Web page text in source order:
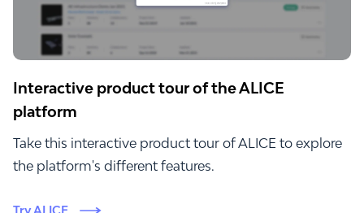
Interactive product tour of the ALICE
platform
Take this interactive product tour of ALICE to explore
the platform's different features.
Try ALICE